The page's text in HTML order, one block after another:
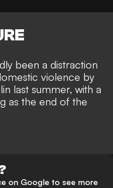
been a distraction
violence by
last summer, with a
as the end of the
on Google to see more